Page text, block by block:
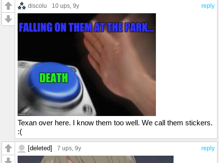
reply
discolu 10 ups, 9y
Texan over here. I know them too well. We call them stickers.
:(
reply
[deleted] 7 ups, 9y